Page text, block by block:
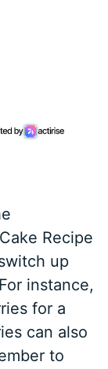
Recipe
up
instance,
for a
can also
to